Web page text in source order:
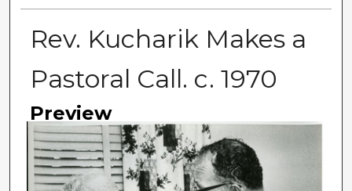
Rev. Kucharik Makes a
Pastoral Call. c. 1970
Preview